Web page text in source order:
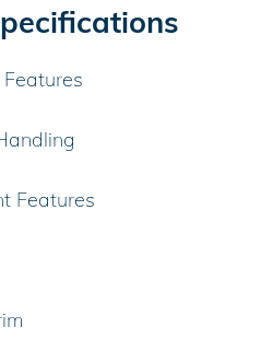
Features